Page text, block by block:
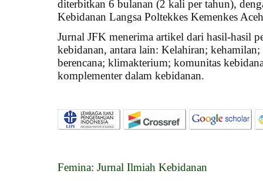
diterbitkan 6 bulanan (2 kali per tahun),
Kebidanan Langsa Poltekkes Kemenkes
Jurnal JFK menerima artikel dari hasil-hasil
kebidanan, antara lain: Kelahiran;
berencana; klimakterium; komunitas
komplementer dalam kebidanan.
Femina: Jurnal Ilmiah Kebidanan